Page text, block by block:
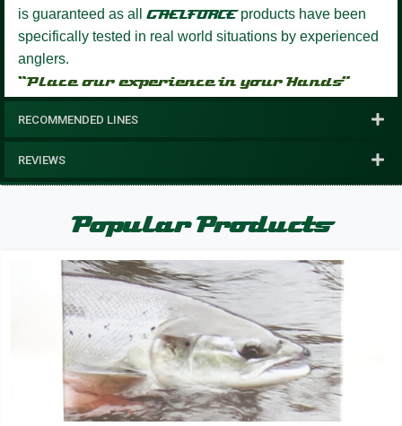
is guaranteed as all GAELFORCEproducts have been
specifically tested in real world situations by experienced
anglers.
“Place our experience in your Hands”
RECOMMENDED LINES
REVIEWS
Popular Products